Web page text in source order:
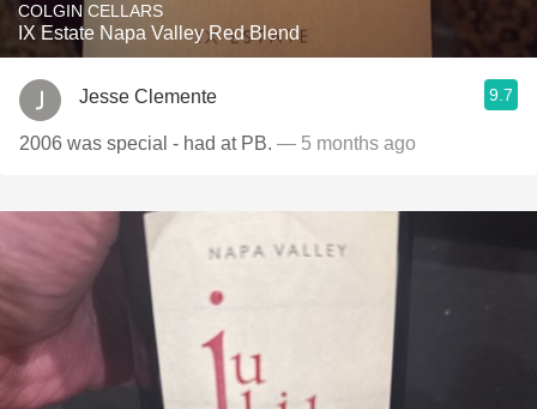
COLGIN CELLARS
IX Estate Napa Valley Red Blend
Jesse Clemente 9.7
2006 was special - had at PB. — 5 months ago